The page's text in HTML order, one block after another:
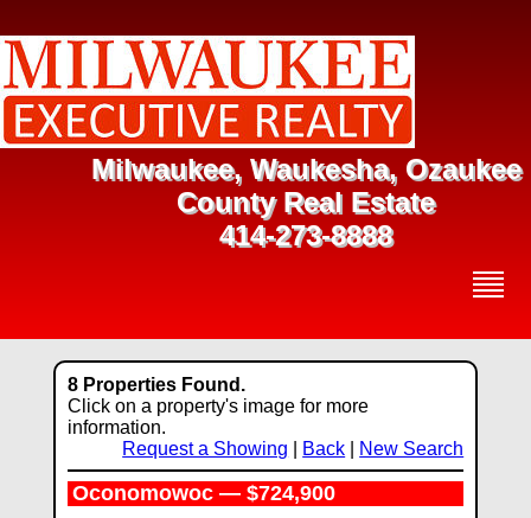
Milwaukee, Waukesha, Ozaukee
County Real Estate
414-273-8888
8 Properties Found.
Click on a property's image for more
information.
Request a Showing
Back New Search
Oconomowoc — $724,900